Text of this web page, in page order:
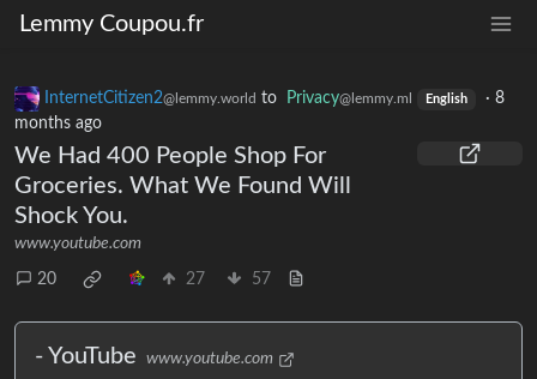
Lemmy Coupou.fr
InternetCitizen2@lemmy.world to Privacy@lemmy.ml English · 8
months ago
We Had 400 People Shop For
Groceries. What We Found Will
Shock You.
www.youtube.com
20 27 57
- YouTube www.youtube.com